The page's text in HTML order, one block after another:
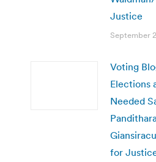
Justice
September
Voting
Elections
Needed
for